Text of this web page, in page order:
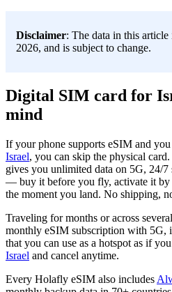
Disclaimer: The data in this article
2026, and is subject to change.
Digital SIM card for
mind
If your phone supports eSIM and
Israel, you can skip the physical
gives you unlimited data on 5G, 24/7
— buy it before you fly, activate it by
the moment you land. No shipping,
Traveling for months or across
monthly eSIM subscription with 5G,
that you can use as a hotspot as if
Israel and cancel anytime.
Every Holafly eSIM also includes